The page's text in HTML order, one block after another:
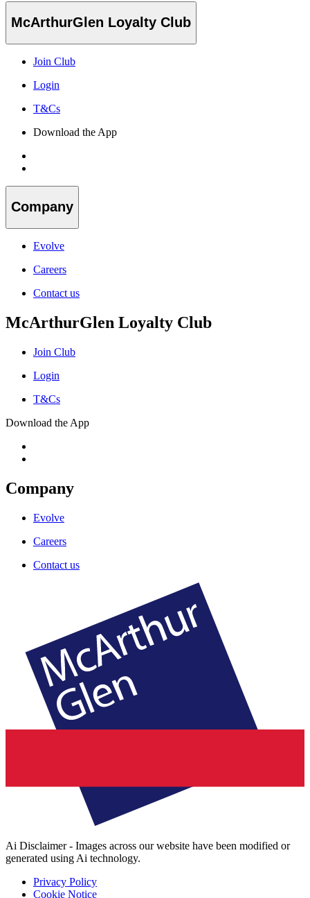
McArthurGlen Loyalty Club
Join Club
Login
T&Cs
Download the App
Company
Evolve
Careers
Contact us
McArthurGlen Loyalty Club
Join Club
Login
T&Cs
Download the App
Company
Evolve
Careers
Contact us
Ai Disclaimer - Images across our website have been modified or
generated using Ai technology.
Privacy Policy
Cookie Notice